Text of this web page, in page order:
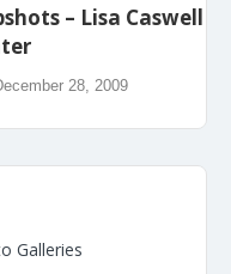
– Lisa Caswell
28, 2009
Galleries